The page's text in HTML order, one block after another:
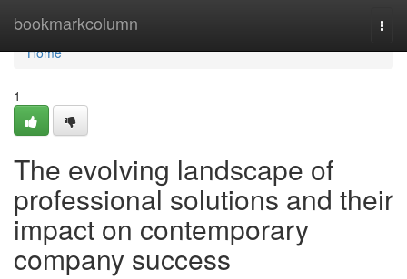
bookmarkcolumn
Home
Home
1
The evolving landscape of
professional solutions and their
impact on contemporary
company success